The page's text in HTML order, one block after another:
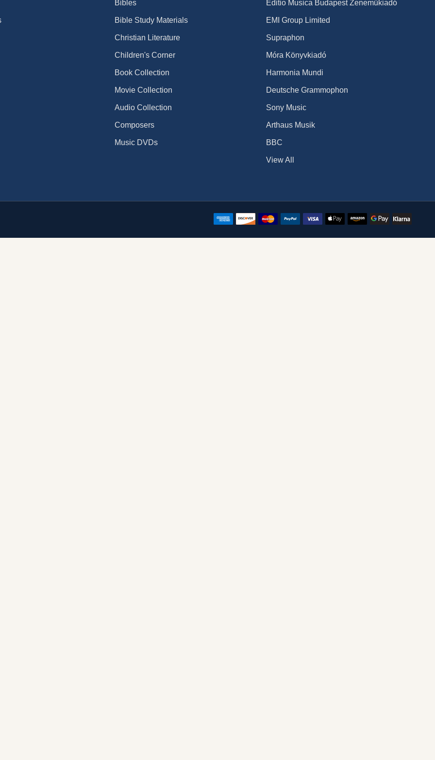
Bibles
Bible Study Materials
Christian Literature
Children's Corner
Book Collection
Movie Collection
Audio Collection
Composers
Music DVDs
Editio Musica Budapest Zeneműkiadó
EMI Group Limited
Supraphon
Móra Könyvkiadó
Harmonia Mundi
Deutsche Grammophon
Sony Music
Arthaus Musik
BBC
View All